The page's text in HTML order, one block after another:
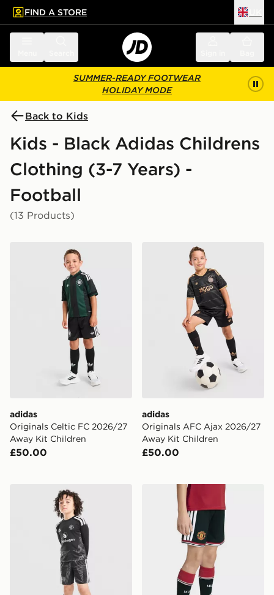
main content
Skip footer
FIND A STORE
SUMMER-READY FOOTWEAR
HOLIDAY MODE
Back to Kids
Kids - Black Adidas Childrens
Clothing (3-7 Years) -
Football
(13 Products)
adidas Originals Celtic FC 2026/27 Away Kit Children
adidas
Originals Celtic FC 2026/27
Away Kit Children
£50.00
adidas Originals AFC
adidas
Originals AFC Ajax 2026/27
Away Kit Children
£50.00
adidas Manchester United 2026/27 Goalkeeper Kit
adidas Manchester